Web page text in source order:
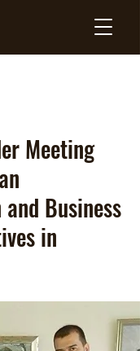
Meeting
Business
in